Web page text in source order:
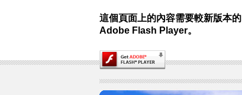
這個頁面上的內容需要較新版本的
Adobe Flash Player。